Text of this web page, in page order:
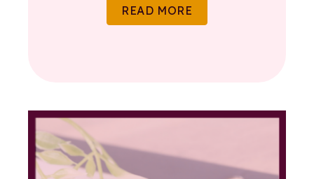
READ MORE